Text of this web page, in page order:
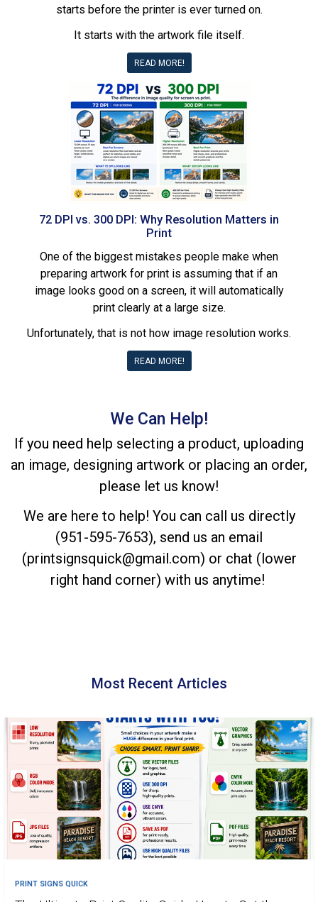
starts before the printer is ever turned on.
It starts with the artwork file itself.
READ MORE!
72 DPI vs. 300 DPI: Why Resolution Matters in
Print
One of the biggest mistakes people make when
preparing artwork for print is assuming that if an
image looks good on a screen, it will automatically
print clearly at a large size.
Unfortunately, that is not how image resolution works.
READ MORE!
We Can Help!
If you need help selecting a product, uploading
an image, designing artwork or placing an order,
please let us know!
We are here to help! You can call us directly
(951-595-7653), send us an email
(printsignsquick@gmail.com) or chat (lower
right hand corner) with us anytime!
Most Recent Articles
PRINT SIGNS QUICK